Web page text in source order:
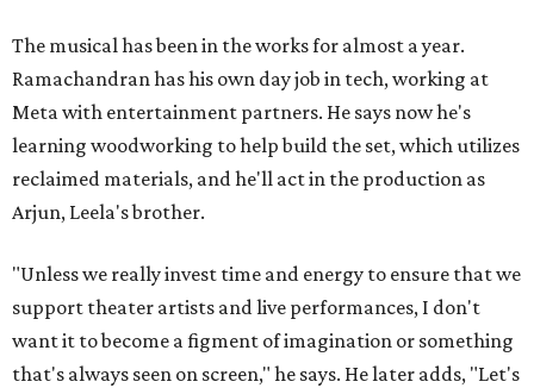
The musical has been in the works for almost a year.
Ramachandran has his own day job in tech, working at
Meta with entertainment partners. He says now he's
learning woodworking to help build the set, which utilizes
reclaimed materials, and he'll act in the production as
Arjun, Leela's brother.
"Unless we really invest time and energy to ensure that we
support theater artists and live performances, I don't
want it to become a figment of imagination or something
that's always seen on screen," he says. He later adds, "Let's